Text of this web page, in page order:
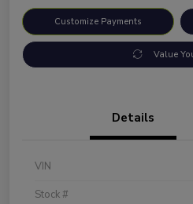
Customize Payments
Value
Details
VIN
Stock #